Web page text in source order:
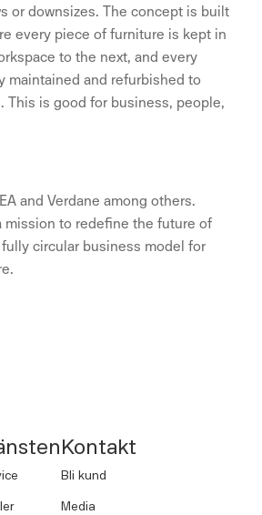
or downsizes. The concept is built
every piece of furniture is kept in
to the next, and every
maintained and refurbished to
This is good for business, people,
and Verdane among others.
mission to redefine the future of
circular business model for
Kontakt
Bli kund
Media